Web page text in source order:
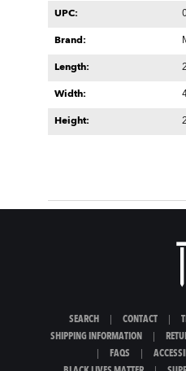
UPC:
Brand:
Length:
Width:
Height: 2
SEARCH CONTACT
SHIPPING INFORMATION
FAQS